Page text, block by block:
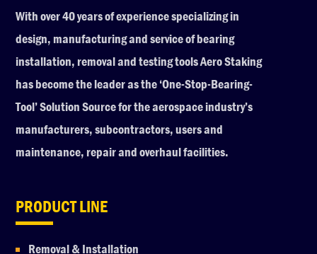
With over 40 years of experience specializing in
design, manufacturing and service of bearing
installation, removal and testing tools Aero Staking
has become the leader as the ‘One-Stop-Bearing-
Tool’ Solution Source for the aerospace industry’s
manufacturers, subcontractors, users and
maintenance, repair and overhaul facilities.
PRODUCT LINE
Removal & Installation